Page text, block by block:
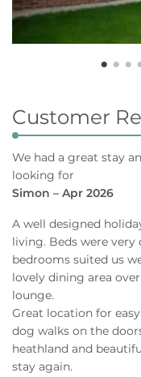
Customer
We had a great stay
looking for
Simon – Apr 2026
A well designed
living. Beds were
bedrooms suited us
lovely dining area
lounge.
Great location for
dog walks on the
heathland and
stay again.